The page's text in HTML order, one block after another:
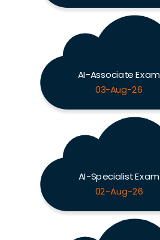
AI-Associate Exam
03-Aug-26
AI-Specialist Exam
02-Aug-26